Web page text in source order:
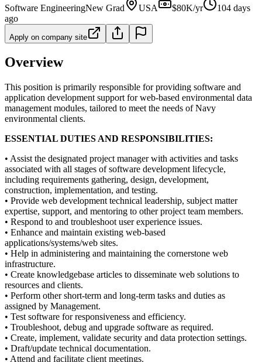
Software EngineeringNew Grad USA $80K/yr
104 days
ago
Apply on company site
Overview
This position is primarily responsible for providing software and
application development support for web-based environmental data
management modules, tailored to meet the needs of Navy
environmental clients.
ESSENTIAL DUTIES AND RESPONSIBILITIES:
• Assist the designated project manager with activities and tasks
associated with all stages of software development lifecycle,
including requirements gathering, design, development,
construction, implementation, and testing.
• Provide web development technical leadership, subject matter
expertise, support, and mentoring to other project team members.
• Respond to and troubleshoot user experience issues.
• Enhance and maintain existing web-based
applications/systems/web sites.
• Help in administering and maintaining the cornerstone web
infrastructure.
• Create knowledgebase articles to disseminate web solutions to
resources and clients.
• Perform other short-term and long-term tasks and duties as
assigned by Management.
• Test software for responsiveness and efficiency.
• Troubleshoot, debug and upgrade software as required.
• Create, implement, validate security and data protection settings.
• Draft/update technical documentation.
• Attend and facilitate client meetings.